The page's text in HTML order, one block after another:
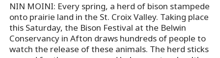
NIN MOINI: Every spring, a herd of bison stampede
onto prairie land in the St. Croix Valley. Taking place
this Saturday, the Bison Festival at the Belwin
Conservancy in Afton draws hundreds of people to
watch the release of these animals. The herd sticks